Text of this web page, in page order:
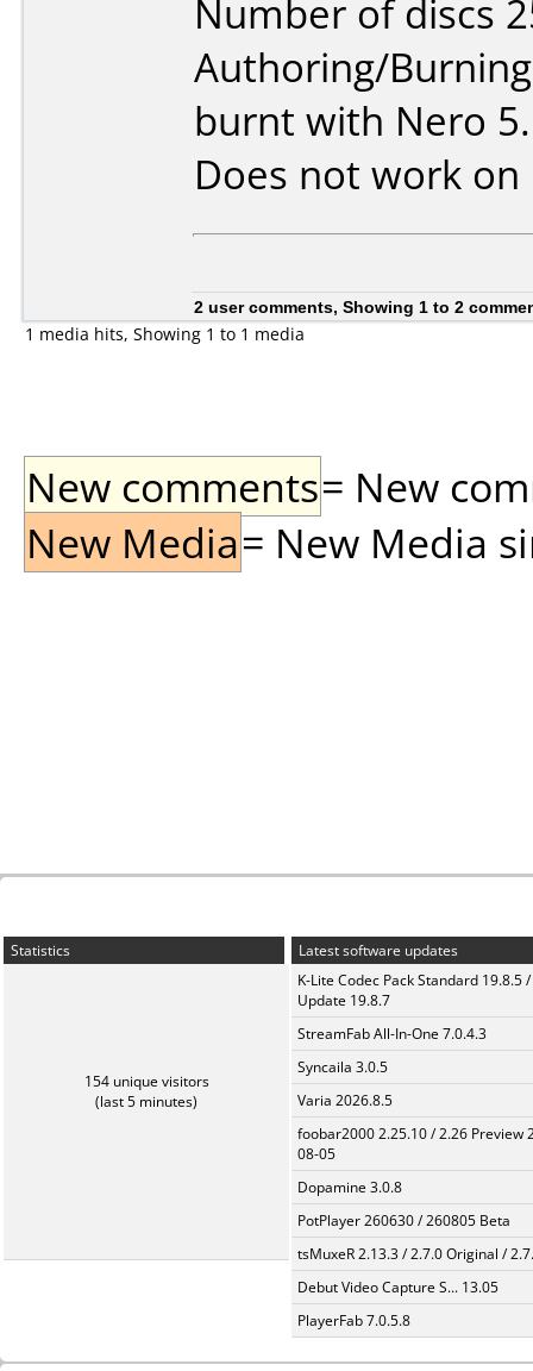
Number of discs
Authoring/
burnt with Nero
Does not work on
2 user comments, Showing 1 to 2
1 media hits, Showing 1 to 1 media
New comments= New
New Media= New Media
Statistics
154 unique visitors
(last 5 minutes)
Latest software updates
K-Lite Codec Pack Standard 19.8.5 /
Update 19.8.7
StreamFab All-In-One 7.0.4.3
Syncaila 3.0.5
Varia 2026.8.5
foobar2000 2.25.10 / 2.26 Preview
08-05
Dopamine 3.0.8
PotPlayer 260630 / 260805 Beta
tsMuxeR 2.13.3 / 2.7.0 Original /
Debut Video Capture S... 13.05
PlayerFab 7.0.5.8